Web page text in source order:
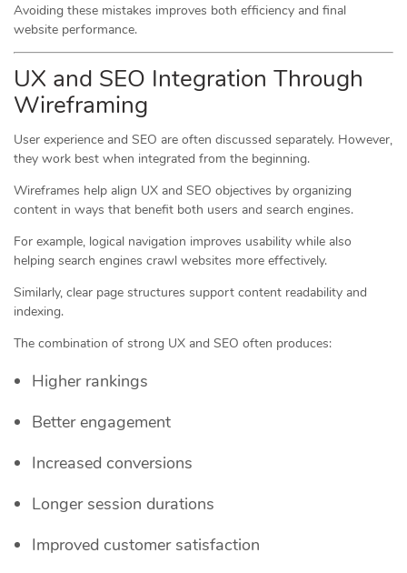
Avoiding these mistakes improves both efficiency and final
website performance.
UX and SEO Integration Through
Wireframing
User experience and SEO are often discussed separately. However,
they work best when integrated from the beginning.
Wireframes help align UX and SEO objectives by organizing
content in ways that benefit both users and search engines.
For example, logical navigation improves usability while also
helping search engines crawl websites more effectively.
Similarly, clear page structures support content readability and
indexing.
The combination of strong UX and SEO often produces:
Higher rankings
Better engagement
Increased conversions
Longer session durations
Improved customer satisfaction